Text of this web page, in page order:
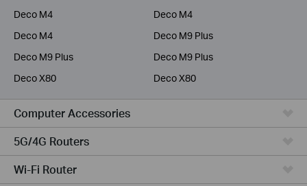
Deco M4
Deco M4
Deco M4
Deco M9 Plus
Deco M9 Plus
Deco M9 Plus
Deco X80
Deco X80
Computer Accessories
5G/4G Routers
Wi-Fi Router